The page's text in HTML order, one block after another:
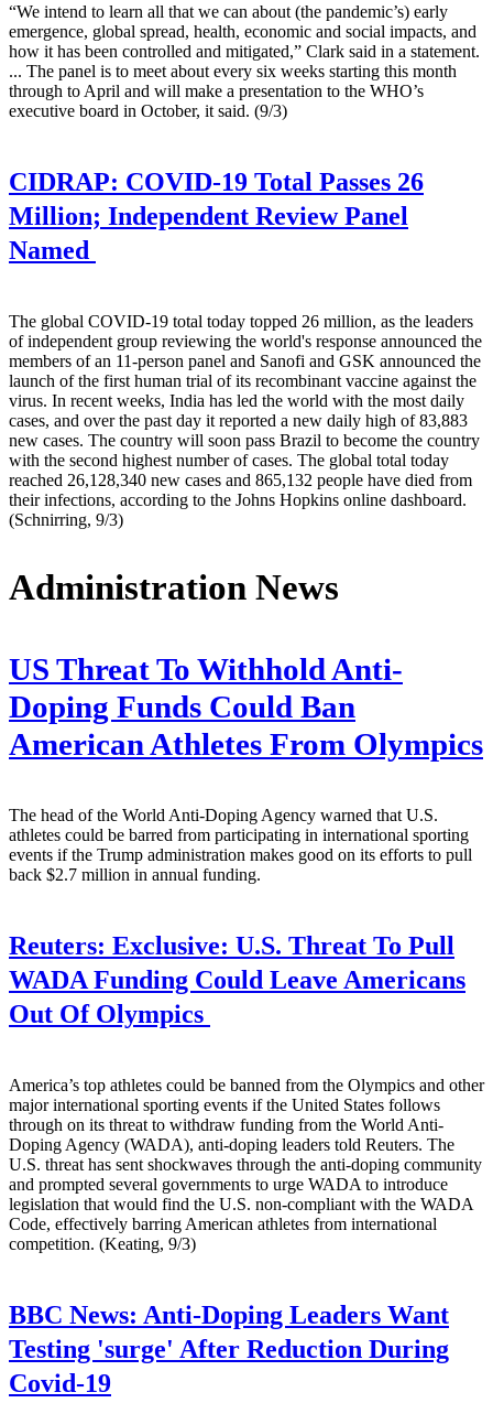
“We intend to learn all that we can about (the pandemic’s) early
emergence, global spread, health, economic and social impacts, and
how it has been controlled and mitigated,” Clark said in a statement.
... The panel is to meet about every six weeks starting this month
through to April and will make a presentation to the WHO’s
executive board in October, it said. (9/3)
CIDRAP: COVID-19 Total Passes 26
Million; Independent Review Panel
Named
The global COVID-19 total today topped 26 million, as the leaders
of independent group reviewing the world's response announced the
members of an 11-person panel and Sanofi and GSK announced the
launch of the first human trial of its recombinant vaccine against the
virus. In recent weeks, India has led the world with the most daily
cases, and over the past day it reported a new daily high of 83,883
new cases. The country will soon pass Brazil to become the country
with the second highest number of cases. The global total today
reached 26,128,340 new cases and 865,132 people have died from
their infections, according to the Johns Hopkins online dashboard.
(Schnirring, 9/3)
Administration News
US Threat To Withhold Anti-
Doping Funds Could Ban
American Athletes From Olympics
The head of the World Anti-Doping Agency warned that U.S.
athletes could be barred from participating in international sporting
events if the Trump administration makes good on its efforts to pull
back $2.7 million in annual funding.
Reuters: Exclusive: U.S. Threat To Pull
WADA Funding Could Leave Americans
Out Of Olympics
America’s top athletes could be banned from the Olympics and other
major international sporting events if the United States follows
through on its threat to withdraw funding from the World Anti-
Doping Agency (WADA), anti-doping leaders told Reuters. The
U.S. threat has sent shockwaves through the anti-doping community
and prompted several governments to urge WADA to introduce
legislation that would find the U.S. non-compliant with the WADA
Code, effectively barring American athletes from international
competition. (Keating, 9/3)
BBC News: Anti-Doping Leaders Want
Testing 'surge' After Reduction During
Covid-19